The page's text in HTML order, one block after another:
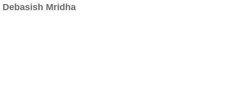
Debasish Mridha